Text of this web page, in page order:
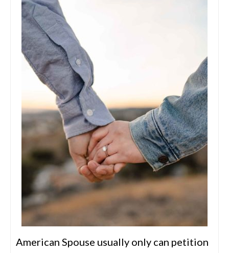
American Spouse usually only can petition